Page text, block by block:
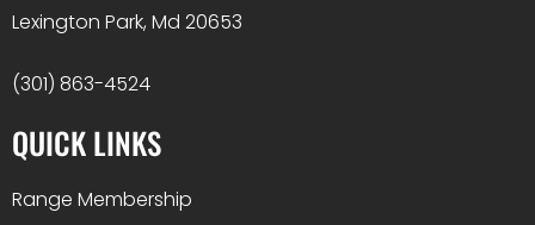
Lexington Park, Md 20653
(301) 863-4524
QUICK LINKS
Range Membership